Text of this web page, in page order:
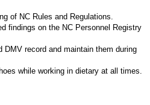
of NC Rules and Regulations.
findings on the NC Personnel Registry
DMV record and maintain them during
while working in dietary at all times.